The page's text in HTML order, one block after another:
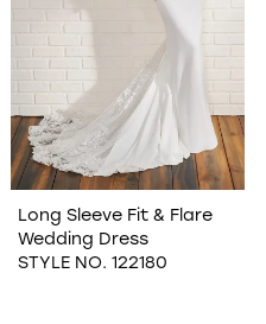
Long Sleeve Fit & Flare
Wedding Dress
STYLE NO. 122180